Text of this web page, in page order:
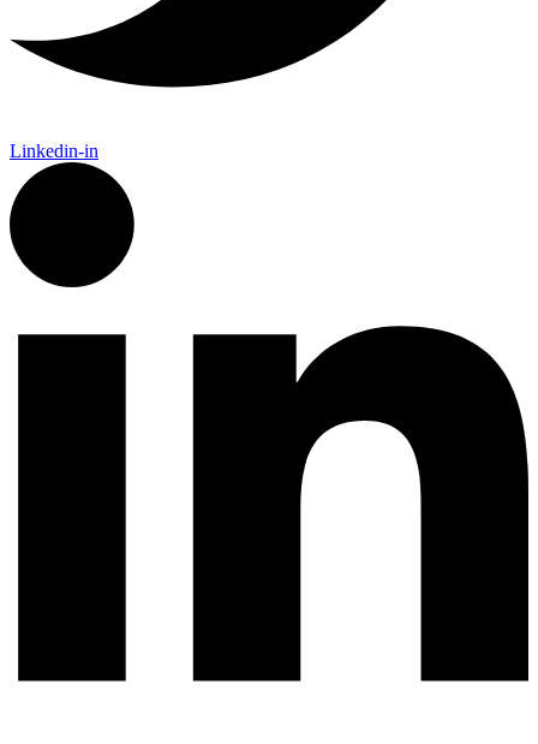
Linkedin-in